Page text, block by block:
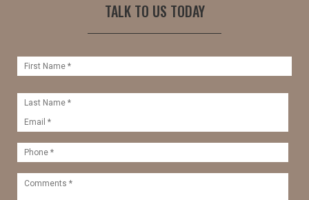
TALK TO US TODAY